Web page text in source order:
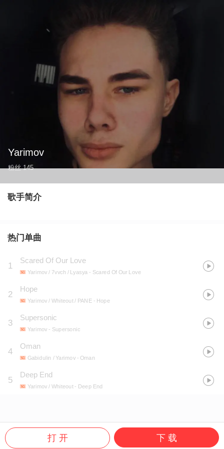
Yarimov
粉丝 145
歌手简介
热门单曲
1
Scared Of Our Love
Yarimov / 7vvch / Lyasya - Scared Of Our Love
2
Hope
Yarimov / Whiteout / PANE- Hope
3
Supersonic
Yarimov - Supersonic
4
Oman
Gabidulin / Yarimov - Oman
5
Deep End
Yarimov / Whiteout- Deep End
打 开 下 载